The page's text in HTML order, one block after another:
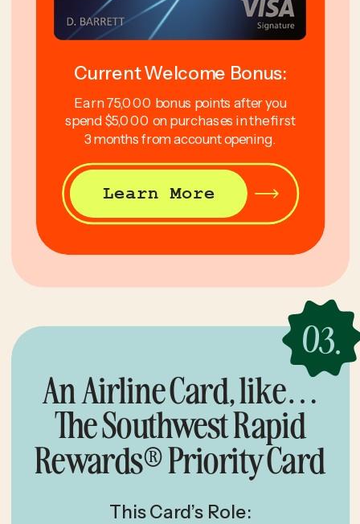
Current Welcome Bonus:
Earn 75,000 bonus points after you
spend $5,000 on purchases in the first
3 months from account opening.
Learn More
An Airline Card, like…
The Southwest Rapid
Rewards® Priority Card
This Card’s Role:
03.